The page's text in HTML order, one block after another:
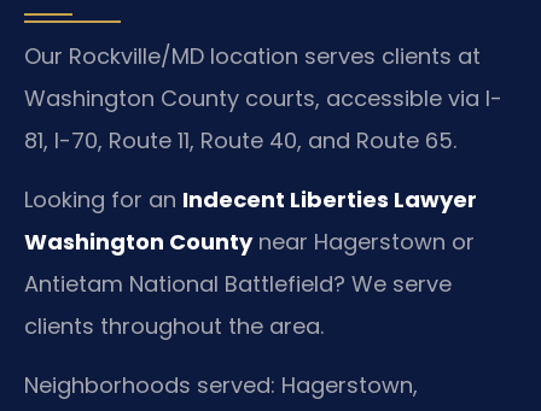
Our Rockville/MD location serves clients at
Washington County courts, accessible via I-
81, I-70, Route 11, Route 40, and Route 65.
Looking for an Indecent Liberties Lawyer
Washington Countynear Hagerstown or
Antietam National Battlefield? We serve
clients throughout the area.
Neighborhoods served: Hagerstown,